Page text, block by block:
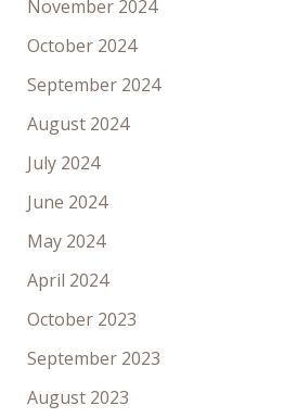
November 2024
October 2024
September 2024
August 2024
July 2024
June 2024
May 2024
April 2024
October 2023
September 2023
August 2023